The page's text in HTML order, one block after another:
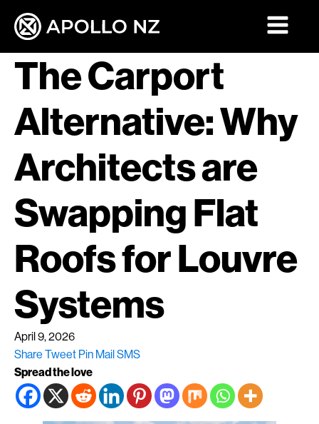
The Carport
Alternative: Why
Architects are
Swapping Flat
Roofs for Louvre
Systems
April 9, 2026
Share Tweet Pin MailSMS
Spread the love